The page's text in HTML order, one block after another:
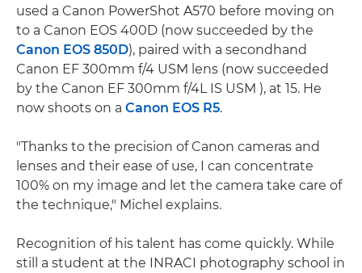
used a Canon PowerShot A570 before moving on
to a Canon EOS 400D (now succeeded by the
Canon EOS 850D), paired with a secondhand
Canon EF 300mm f/4 USM lens (now succeeded
by the Canon EF 300mm f/4L IS USM ), at 15. He
now shoots on a Canon EOS R5.
"Thanks to the precision of Canon cameras and
lenses and their ease of use, I can concentrate
100% on my image and let the camera take care of
the technique," Michel explains.
Recognition of his talent has come quickly. While
still a student at the INRACI photography school in